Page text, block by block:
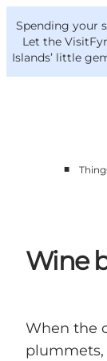
Spending your
Let the
Islands’ little
Things
VisitFyn
Deutsch
■
Wine
When the
plummets,